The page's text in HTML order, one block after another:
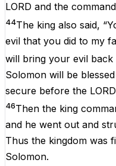
LORD and the
44The king also said,
evil that you did to my
will bring your evil
Solomon will be
secure before the
46Then the king
and he went out and
Thus the kingdom was
Solomon.